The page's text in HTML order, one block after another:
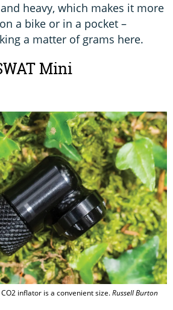
and heavy, which makes it more
a bike or in a pocket –
a matter of grams here.
Mini
inflator is a convenient size.Russell Burton